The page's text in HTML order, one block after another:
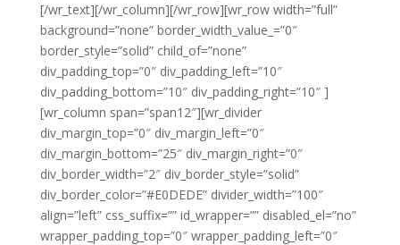
[/wr_text][/wr_column][/wr_row][wr_row width=”full”
background=”none” border_width_value_=”0″
border_style=”solid” child_of=”none”
div_padding_top=”0″ div_padding_left=”10″
div_padding_bottom=”10″ div_padding_right=”10″ ]
[wr_column span=”span12″][wr_divider
div_margin_top=”0″ div_margin_left=”0″
div_margin_bottom=”25″ div_margin_right=”0″
div_border_width=”2″ div_border_style=”solid”
div_border_color=”#E0DEDE” divider_width=”100″
align=”left” css_suffix=”” id_wrapper=”” disabled_el=”no”
wrapper_padding_top=”0″ wrapper_padding_left=”0″